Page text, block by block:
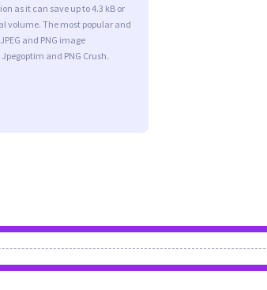
as it can save up to 4.3 kB or
volume. The most popular and
and PNG image
and PNG Crush.